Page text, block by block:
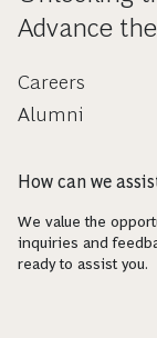
Advance
Careers
Alumni
How can we
We value the
inquiries and
ready to assist you.